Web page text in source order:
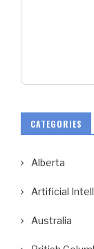
CATEGORIES
Alberta
Artificial
Australia